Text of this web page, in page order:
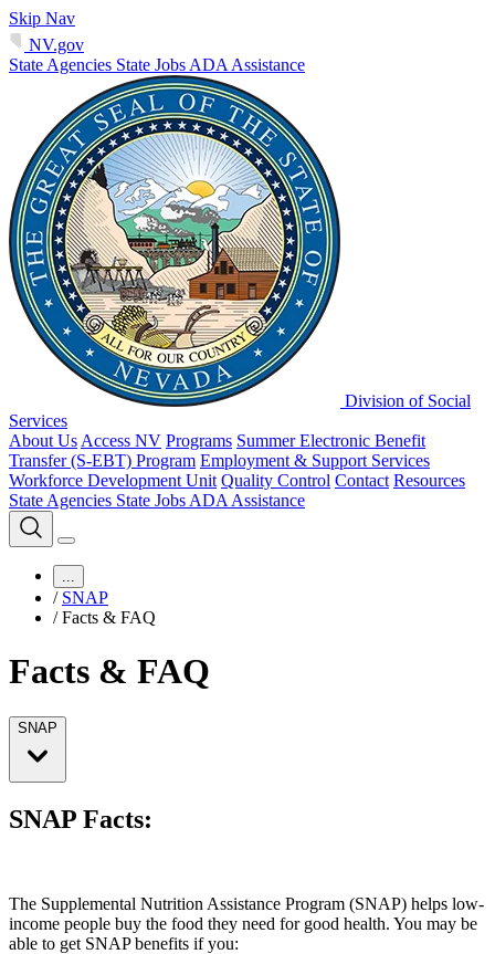
Skip Nav
NV.gov
State Agencies State Jobs ADA Assistance
Division of Social
Services
About Us Access NV Programs Summer Electronic Benefit
Transfer (S-EBT) Program Employment & Support Services
Workforce Development Unit Quality Control Contact Resources
State Agencies State Jobs ADA Assistance
...
/ SNAP
/ Facts & FAQ
Facts & FAQ
SNAP
SNAP Facts:
The Supplemental Nutrition Assistance Program (SNAP) helps low-
income people buy the food they need for good health. You may be
able to get SNAP benefits if you: